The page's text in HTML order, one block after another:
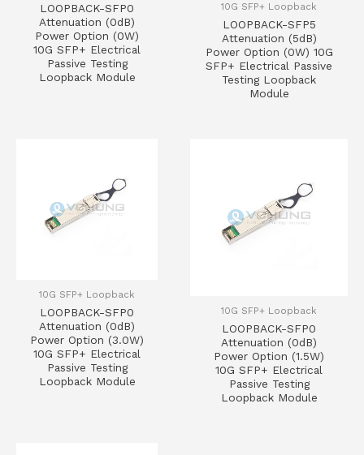
LOOPBACK-SFP0
Attenuation (0dB)
Power Option (0W)
10G SFP+ Electrical
Passive Testing
Loopback Module
10G SFP+ Loopback
LOOPBACK-SFP5
Attenuation (5dB)
Power Option (0W) 10G
SFP+ Electrical Passive
Testing Loopback
Module
10G SFP+ Loopback
LOOPBACK-SFP0
Attenuation (0dB)
Power Option (3.0W)
10G SFP+ Electrical
Passive Testing
Loopback Module
10G SFP+ Loopback
LOOPBACK-SFP0
Attenuation (0dB)
Power Option (1.5W)
10G SFP+ Electrical
Passive Testing
Loopback Module